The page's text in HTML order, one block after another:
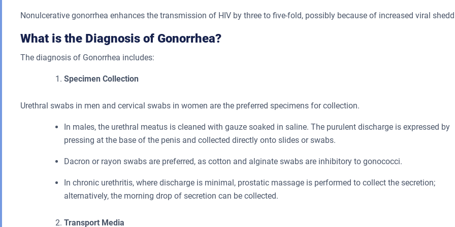
Nonulcerative gonorrhea enhances the transmission of HIV by three to five-fold, possibly because of increased viral
What is the Diagnosis of Gonorrhea?
The diagnosis of Gonorrhea includes:
Specimen Collection
Urethral swabs in men and cervical swabs in women are the preferred specimens for collection.
In males, the urethral meatus is cleaned with gauze soaked in saline. The purulent discharge is expressed by
pressing at the base of the penis and collected directly onto slides or swabs.
Dacron or rayon swabs are preferred, as cotton and alginate swabs are inhibitory to gonococci.
In chronic urethritis, where discharge is minimal, prostatic massage is performed to collect the secretion;
alternatively, the morning drop of secretion can be collected.
Transport Media